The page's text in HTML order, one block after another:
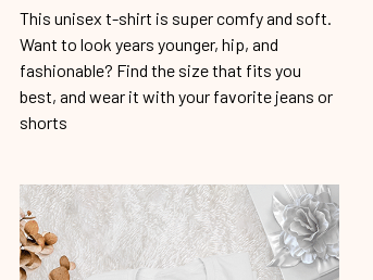
This unisex t-shirt is super comfy and soft.
Want to look years younger, hip, and
fashionable? Find the size that fits you
best, and wear it with your favorite jeans or
shorts